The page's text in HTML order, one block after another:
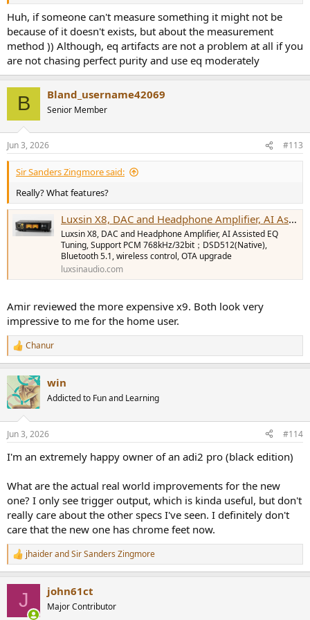
Huh, if someone can't measure something it might not be
because of it doesn't exists, but about the measurement
method )) Although, eq artifacts are not a problem at all if you
are not chasing perfect purity and use eq moderately
B Bland_username42069
Senior Member
Jun 3, 2026 #113
Sir Sanders Zingmore said:
Really? What features?
Luxsin X8, DAC and Headphone Amplifier, AI Assisted EQ Tuning
Luxsin X8, DAC and Headphone Amplifier, AI Assisted EQ
Tuning, Support PCM 768kHz/32bit；DSD512(Native),
Bluetooth 5.1, wireless control, OTA upgrade
luxsinaudio.com
Amir reviewed the more expensive x9. Both look very
impressive to me for the home user.
R
e
t
i
s
Chanur
win
Addicted to Fun and Learning
Jun 3, 2026 #114
I'm an extremely happy owner of an adi2 pro (black edition)
What are the actual real world improvements for the new
one? I only see trigger output, which is kinda useful, but don't
really care about the other specs I've seen. I definitely don't
care that the new one has chrome feet now.
R
e
jhaiderandSir Sanders Zingmore
J john61ct
Major Contributor